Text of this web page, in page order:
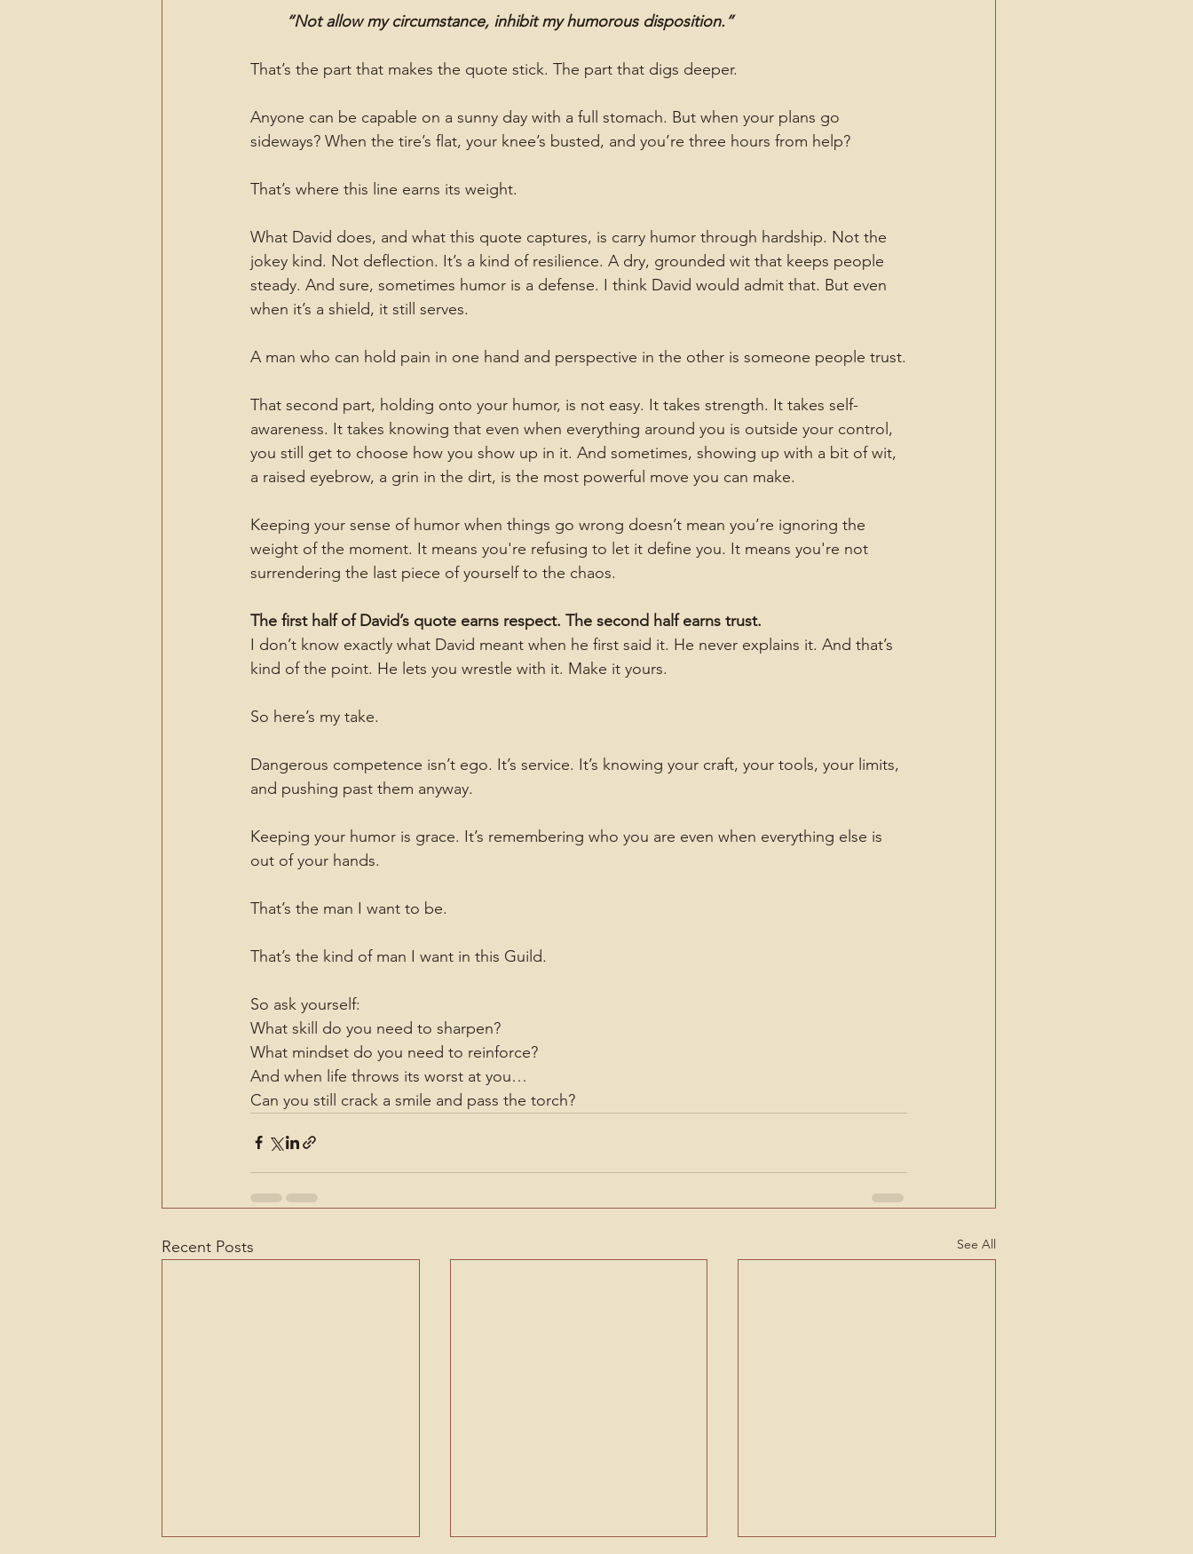
“Not allow my circumstance, inhibit my humorous disposition.”
That’s the part that makes the quote stick. The part that digs deeper.
Anyone can be capable on a sunny day with a full stomach. But when your plans go
sideways? When the tire’s flat, your knee’s busted, and you’re three hours from help?
That’s where this line earns its weight.
What David does, and what this quote captures, is carry humor through hardship. Not the
jokey kind. Not deflection. It’s a kind of resilience. A dry, grounded wit that keeps people
steady. And sure, sometimes humor is a defense. I think David would admit that. But even
when it’s a shield, it still serves.
A man who can hold pain in one hand and perspective in the other is someone people trust.
That second part, holding onto your humor, is not easy. It takes strength. It takes self-
awareness. It takes knowing that even when everything around you is outside your control,
you still get to choose how you show up in it. And sometimes, showing up with a bit of wit,
a raised eyebrow, a grin in the dirt, is the most powerful move you can make.
Keeping your sense of humor when things go wrong doesn’t mean you’re ignoring the
weight of the moment. It means you're refusing to let it define you. It means you're not
surrendering the last piece of yourself to the chaos.
The first half of David’s quote earns respect. The second half earns trust.
I don’t know exactly what David meant when he first said it. He never explains it. And that’s
kind of the point. He lets you wrestle with it. Make it yours.
So here’s my take.
Dangerous competence isn’t ego. It’s service. It’s knowing your craft, your tools, your limits,
and pushing past them anyway.
Keeping your humor is grace. It’s remembering who you are even when everything else is
out of your hands.
That’s the man I want to be.
That’s the kind of man I want in this Guild.
So ask yourself:
What skill do you need to sharpen?
What mindset do you need to reinforce?
And when life throws its worst at you…
Can you still crack a smile and pass the torch?
Recent Posts See All